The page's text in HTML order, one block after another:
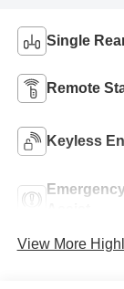
Single
Remote
Keyless
View More